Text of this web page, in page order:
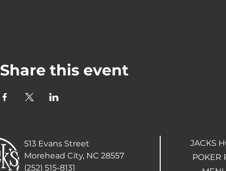
Share this event
513 Evans Street
Morehead City, NC 28557
(252) 515-8131
JACKS
POKER